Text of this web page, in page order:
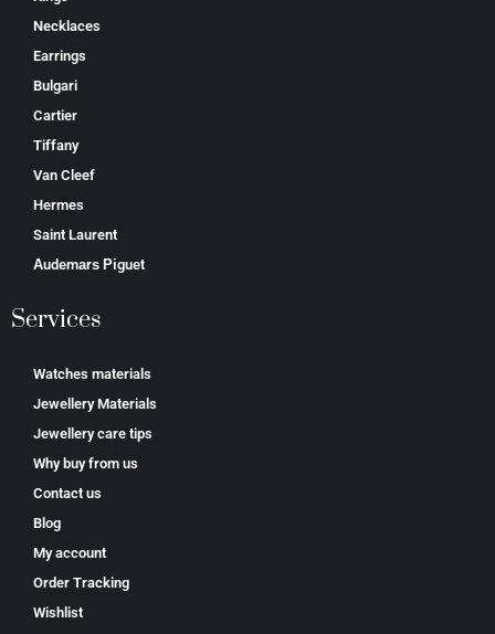
Necklaces
Earrings
Bulgari
Cartier
Tiffany
Van Cleef
Hermes
Saint Laurent
Аudеmаrѕ Ріguеt
Services
Watches materials
Jewellery Materials
Jewellery care tips
Why buy from us
Contact us
Blog
My account
Order Tracking
Wishlist